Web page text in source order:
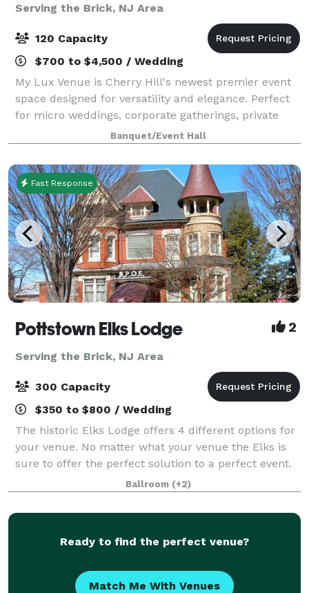
Serving the Brick, NJ Area
120 Capacity
$700 to $4,500 / Wedding
My Lux Venue is Cherry Hill's newest premier event
space designed for versatility and elegance. Perfect
for micro weddings, corporate gatherings, private
celebrations, and more, this brand-new venue offers
a sophisticated blank canvas to br
Banquet/Event Hall
Fast Response
Pottstown Elks Lodge 2
Serving the Brick, NJ Area
300 Capacity
$350 to $800 / Wedding
The historic Elks Lodge offers 4 different options for
your venue. No matter what your venue the Elks is
sure to offer the perfect solution to a perfect event.
We have rooms that can handle from 30 to 300
guests! Business Groups, Conferen
Ballroom (+2)
Ready to find the perfect venue?
Match Me With Venues